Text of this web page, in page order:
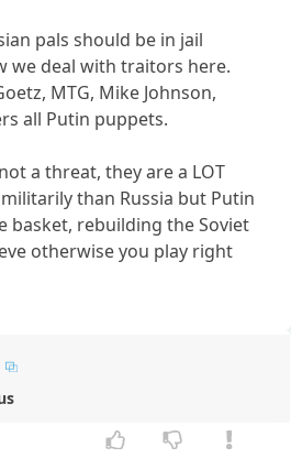
pals should be in jail
we deal with traitors here.
MTG, Mike Johnson,
all Putin puppets.
a threat, they are a LOT
than Russia but Putin
basket, rebuilding the Soviet
otherwise you play right